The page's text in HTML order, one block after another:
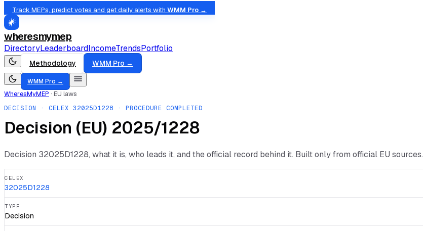
Track MEPs, predict votes and get daily alerts with WMM Pro →
wheresmymep
DirectoryLeaderboardIncomeTrendsPortfolio
Methodology WMM Pro →
WMM Pro →
WheresMyMEP · EU laws
DECISION · CELEX 32025D1228 · PROCEDURE COMPLETED
Decision (EU) 2025/1228
Decision 32025D1228, what it is, who leads it, and the official record behind it. Built only from official EU sources.
CELEX
32025D1228
TYPE
Decision